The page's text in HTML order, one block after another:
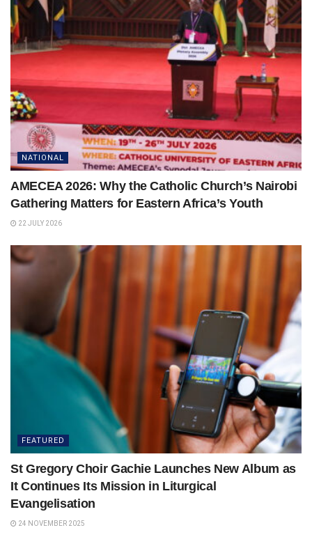
NATIONAL
AMECEA 2026: Why the Catholic Church’s Nairobi
Gathering Matters for Eastern Africa’s Youth
22 JULY 2026
FEATURED
St Gregory Choir Gachie Launches New Album as
It Continues Its Mission in Liturgical
Evangelisation
24 NOVEMBER 2025